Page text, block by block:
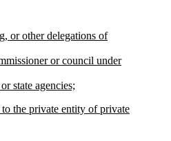
or other delegations of
or council under
state agencies;
the private entity of private